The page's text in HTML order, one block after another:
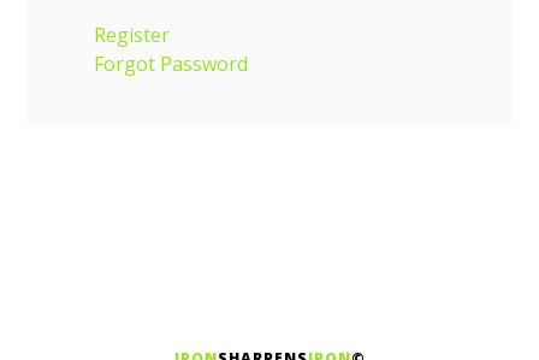
Register
Forgot Password